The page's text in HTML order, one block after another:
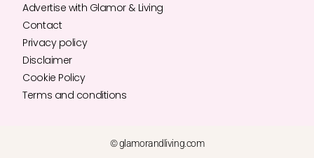
Advertise with Glamor & Living
Contact
Privacy policy
Disclaimer
Cookie Policy
Terms and conditions
© glamorandliving.com